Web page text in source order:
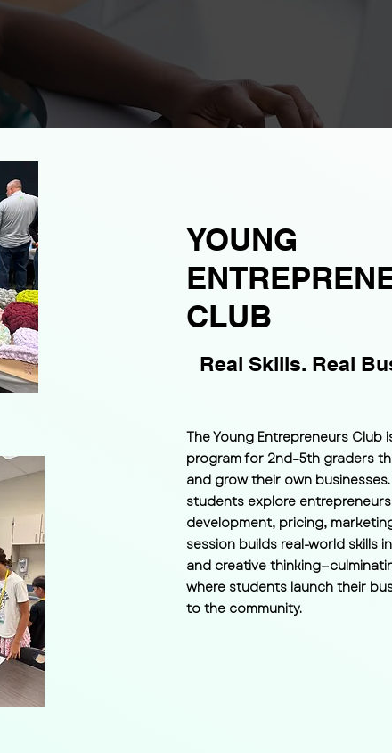
YOUNG
CLUB
Real Skills. Real
The Young Entrepreneurs
program for 2nd–5th graders
and grow their own
students explore
development, pricing,
session builds real-world skills
and creative
where students launch their
to the community.